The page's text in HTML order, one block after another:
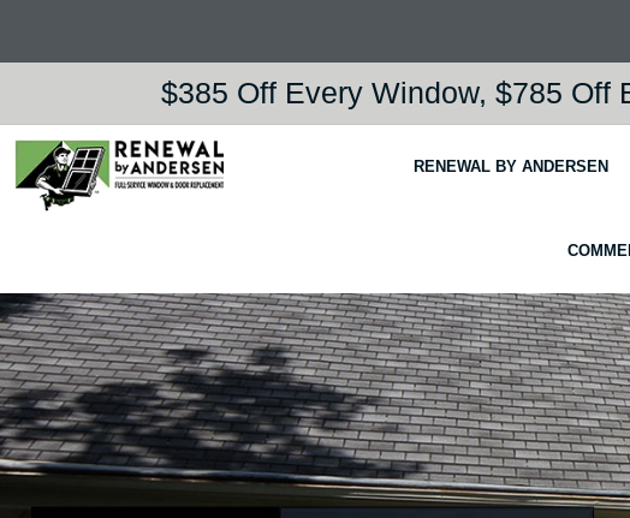
$385 Off Every Window, $785 Off
RENEWAL BY ANDERSEN